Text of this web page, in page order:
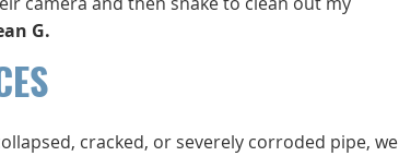
G.
cracked, or severely corroded pipe, we